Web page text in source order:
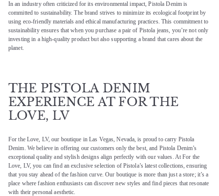
In an industry often criticized for its environmental impact, Pistola Denim is
committed to sustainability. The brand strives to minimize its ecological footprint by
using eco-friendly materials and ethical manufacturing practices. This commitment to
sustainability ensures that when you purchase a pair of Pistola jeans, you’re not only
investing in a high-quality product but also supporting a brand that cares about the
planet.
THE PISTOLA DENIM
EXPERIENCE AT FOR THE
LOVE, LV
For the Love, LV, our boutique in Las Vegas, Nevada, is proud to carry Pistola
Denim. We believe in offering our customers only the best, and Pistola Denim’s
exceptional quality and stylish designs align perfectly with our values. At For the
Love, LV, you can find an exclusive selection of Pistola’s latest collections, ensuring
that you stay ahead of the fashion curve. Our boutique is more than just a store; it’s a
place where fashion enthusiasts can discover new styles and find pieces that resonate
with their personal aesthetic.